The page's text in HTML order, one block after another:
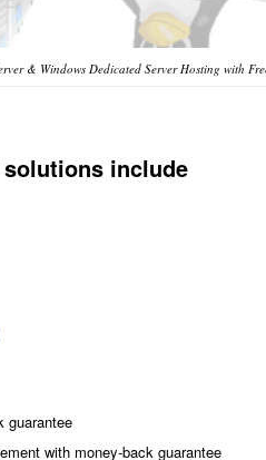
& Windows Dedicated Server Hosting with
include
guarantee
with money-back guarantee